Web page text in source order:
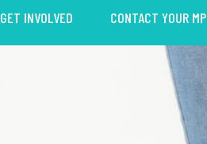
GET INVOLVED CONTACT YOUR MP